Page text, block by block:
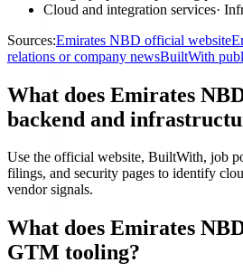
Cloud and integration services·
Sources:Emirates NBD official website
relations or company newsBuiltWith
What does Emirates
backend and
Use the official website, BuiltWith, job
filings, and security pages to identify
vendor signals.
What does Emirates
GTM tooling?